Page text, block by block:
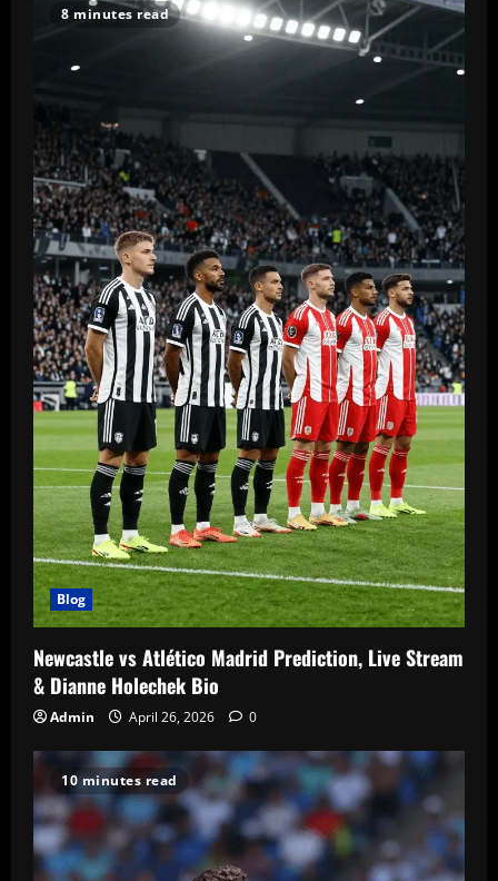
8 minutes read
Blog
Newcastle vs Atlético Madrid Prediction, Live Stream
& Dianne Holechek Bio
Admin April 26, 2026 0
10 minutes read